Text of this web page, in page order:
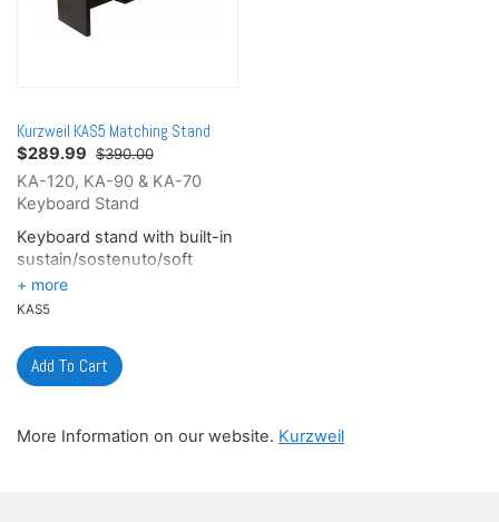
Kurzweil KAS5 Matching Stand
$289.99 $390.00
KA-120, KA-90 & KA-70
Keyboard Stand
Keyboard stand with built-in
sustain/sostenuto/soft
pedals (for KA-120, KA-90
and KA-70 keyboards only),
Finish: Matte Black
KAS5
More Information on our website. Kurzweil